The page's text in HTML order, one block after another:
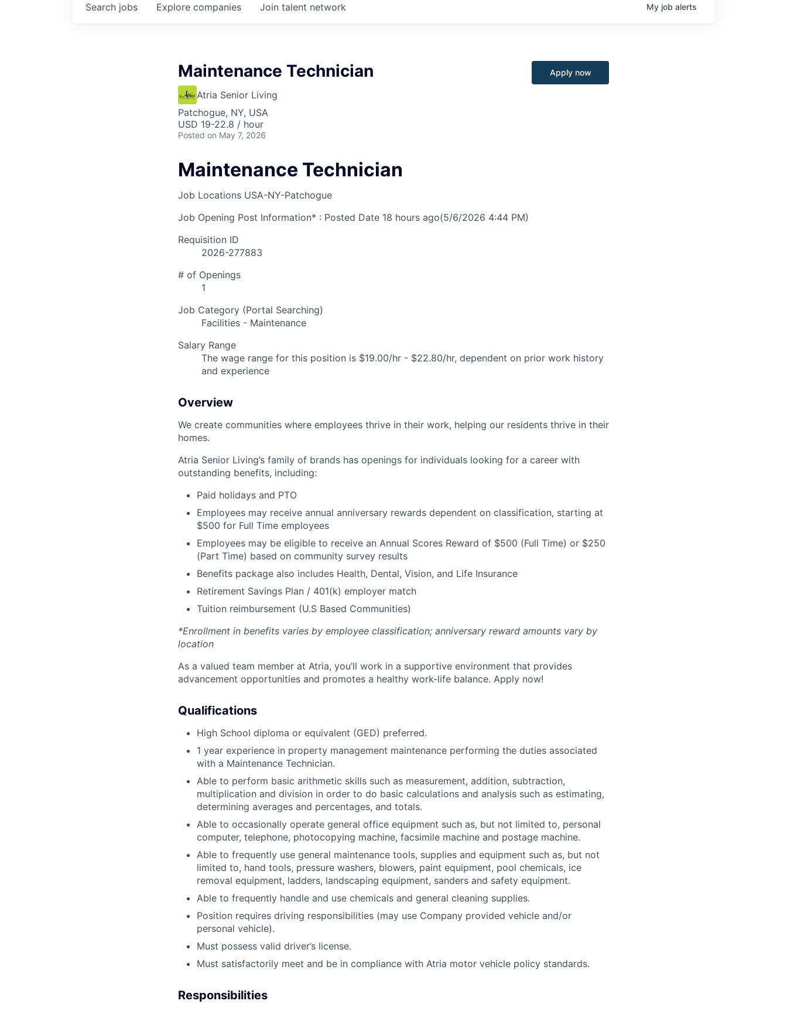
Search jobs Explore companies Join talent network My job alerts
Maintenance Technician
Atria Senior Living
Patchogue, NY, USA
USD 19-22.8 / hour
Posted on May 7, 2026
Apply now
Maintenance Technician
Job Locations USA-NY-Patchogue
Job Opening Post Information* : Posted Date 18 hours ago(5/6/2026 4:44 PM)
Requisition ID
2026-277883
# of Openings
1
Job Category (Portal Searching)
Facilities - Maintenance
Salary Range
The wage range for this position is $19.00/hr - $22.80/hr, dependent on prior work history
and experience
Overview
We create communities where employees thrive in their work, helping our residents thrive in their
homes.
Atria Senior Living’s family of brands has openings for individuals looking for a career with
outstanding benefits, including:
Paid holidays and PTO
Employees may receive annual anniversary rewards dependent on classification, starting at
$500 for Full Time employees
Employees may be eligible to receive an Annual Scores Reward of $500 (Full Time) or $250
(Part Time) based on community survey results
Benefits package also includes Health, Dental, Vision, and Life Insurance
Retirement Savings Plan / 401(k) employer match
Tuition reimbursement (U.S Based Communities)
*Enrollment in benefits varies by employee classification; anniversary reward amounts vary by
location
As a valued team member at Atria, you’ll work in a supportive environment that provides
advancement opportunities and promotes a healthy work-life balance. Apply now!
Qualifications
High School diploma or equivalent (GED) preferred.
1 year experience in property management maintenance performing the duties associated
with a Maintenance Technician.
Able to perform basic arithmetic skills such as measurement, addition, subtraction,
multiplication and division in order to do basic calculations and analysis such as estimating,
determining averages and percentages, and totals.
Able to occasionally operate general office equipment such as, but not limited to, personal
computer, telephone, photocopying machine, facsimile machine and postage machine.
Able to frequently use general maintenance tools, supplies and equipment such as, but not
limited to, hand tools, pressure washers, blowers, paint equipment, pool chemicals, ice
removal equipment, ladders, landscaping equipment, sanders and safety equipment.
Able to frequently handle and use chemicals and general cleaning supplies.
Position requires driving responsibilities (may use Company provided vehicle and/or
personal vehicle).
Must possess valid driver’s license.
Must satisfactorily meet and be in compliance with Atria motor vehicle policy standards.
Responsibilities